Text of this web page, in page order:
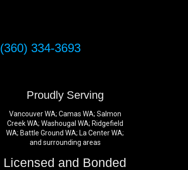
(360) 334-3693
Proudly Serving
Vancouver WA; Camas WA; Salmon
Creek WA; Washougal WA; Ridgefield
WA; Battle Ground WA; La Center WA;
and surrounding areas
Licensed and Bonded